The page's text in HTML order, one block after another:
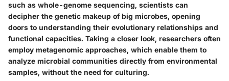
such as whole-genome sequencing, scientists can
decipher the genetic makeup of big microbes, opening
doors to understanding their evolutionary relationships and
functional capacities. Taking a closer look, researchers often
employ metagenomic approaches, which enable them to
analyze microbial communities directly from environmental
samples, without the need for culturing.